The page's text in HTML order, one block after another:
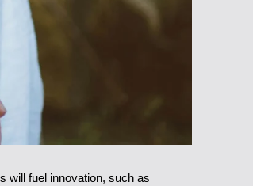
will fuel innovation, such as